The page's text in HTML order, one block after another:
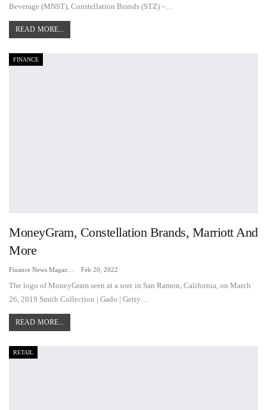
Beverage (MNST), Constellation Brands (STZ) –…
READ MORE...
FINANCE
MoneyGram, Constellation Brands, Marriott And
More
Feb 20, 2022
The logo of MoneyGram seen at a sore in San Ramon, California, on March
26, 2019.Smith Collection | Gado | Getty…
READ MORE...
RETAIL